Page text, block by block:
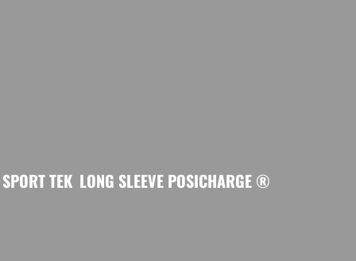
SPORT TEK LONG SLEEVE POSICHARGE ®